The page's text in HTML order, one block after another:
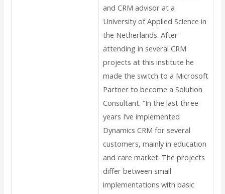
and CRM advisor at a
University of Applied Science in
the Netherlands. After
attending in several CRM
projects at this institute he
made the switch to a Microsoft
Partner to become a Solution
Consultant. “In the last three
years I’ve implemented
Dynamics CRM for several
customers, mainly in education
and care market. The projects
differ between small
implementations with basic